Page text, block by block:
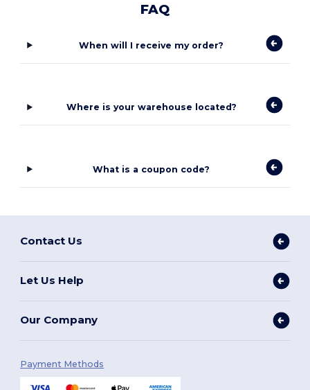
FAQ
When will I receive my order?
Where is your warehouse located?
What is a coupon code?
Contact Us
Let Us Help
Our Company
Payment Methods